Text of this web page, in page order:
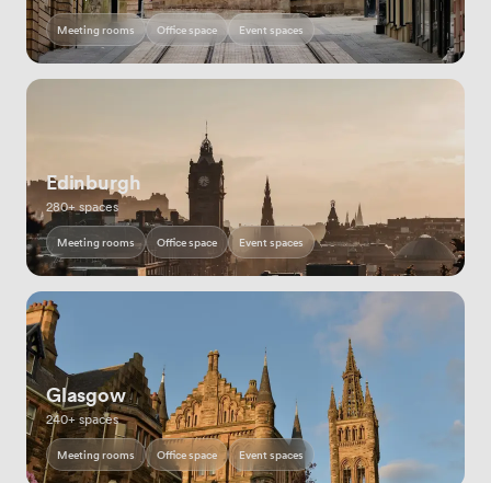
Meeting rooms Office space Event spaces
Edinburgh
280+ spaces
Meeting rooms Office space Event spaces
Glasgow
240+ spaces
Meeting rooms Office space Event spaces